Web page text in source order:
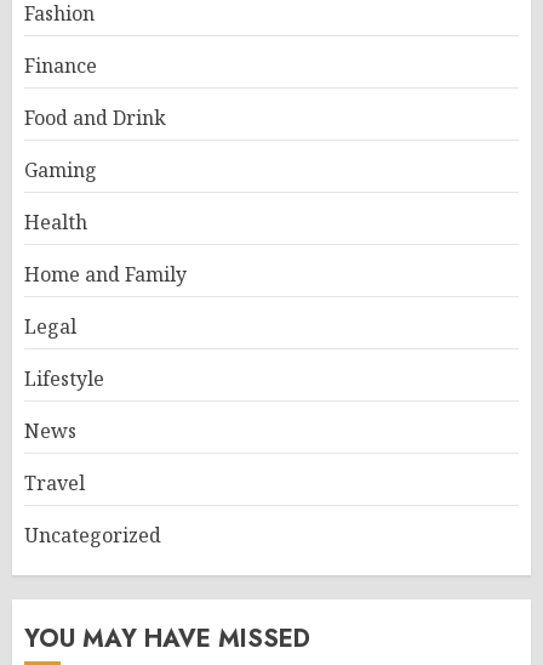
Fashion
Finance
Food and Drink
Gaming
Health
Home and Family
Legal
Lifestyle
News
Travel
Uncategorized
YOU MAY HAVE MISSED